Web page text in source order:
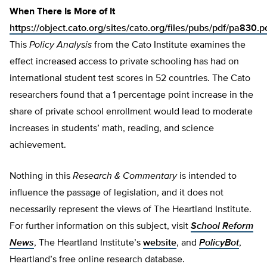
When There Is More of It
https://object.cato.org/sites/cato.org/files/pubs/pdf/
This Policy Analysis from the Cato Institute examines the
effect increased access to private schooling has had on
international student test scores in 52 countries. The Cato
researchers found that a 1 percentage point increase in the
share of private school enrollment would lead to moderate
increases in students’ math, reading, and science
achievement.
Nothing in this Research & Commentaryis intended to
influence the passage of legislation, and it does not
necessarily represent the views of The Heartland Institute.
For further information on this subject, visit School Reform
News, The Heartland Institute’s website, and PolicyBot,
Heartland’s free online research database.